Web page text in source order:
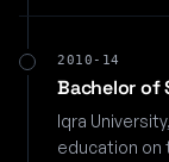
2010-14
Bachelor of
Iqra
education on